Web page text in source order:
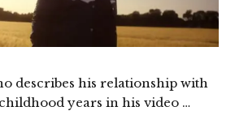
describes his relationship with
years in his video …